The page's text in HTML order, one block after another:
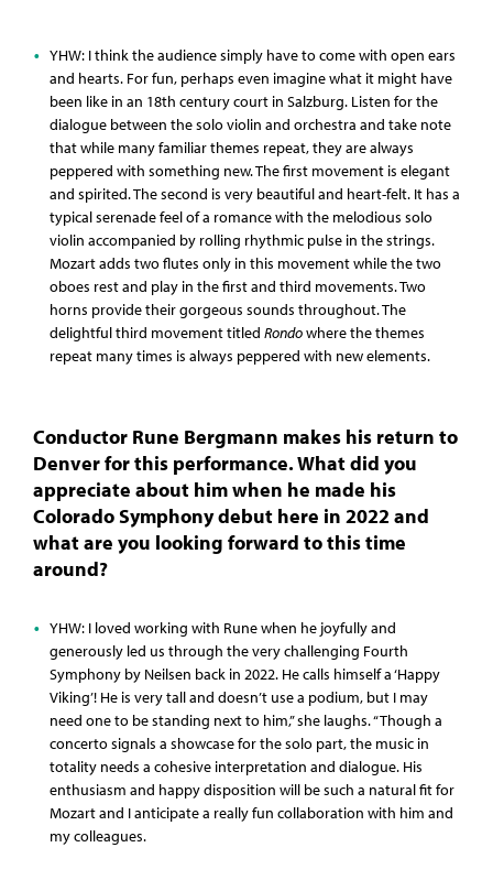
YHW: I think the audience simply have to come with open ears
and hearts. For fun, perhaps even imagine what it might have
been like in an 18th century court in Salzburg. Listen for the
dialogue between the solo violin and orchestra and take note
that while many familiar themes repeat, they are always
peppered with something new. The first movement is elegant
and spirited. The second is very beautiful and heart-felt. It has a
typical serenade feel of a romance with the melodious solo
violin accompanied by rolling rhythmic pulse in the strings.
Mozart adds two flutes only in this movement while the two
oboes rest and play in the first and third movements. Two
horns provide their gorgeous sounds throughout. The
delightful third movement titled Rondowhere the themes
repeat many times is always peppered with new elements.
Conductor Rune Bergmann makes his return to
Denver for this performance. What did you
appreciate about him when he made his
Colorado Symphony debut here in 2022 and
what are you looking forward to this time
around?
YHW: I loved working with Rune when he joyfully and
generously led us through the very challenging Fourth
Symphony by Neilsen back in 2022. He calls himself a ‘Happy
Viking’! He is very tall and doesn’t use a podium, but I may
need one to be standing next to him,” she laughs. “Though a
concerto signals a showcase for the solo part, the music in
totality needs a cohesive interpretation and dialogue. His
enthusiasm and happy disposition will be such a natural fit for
Mozart and I anticipate a really fun collaboration with him and
my colleagues.